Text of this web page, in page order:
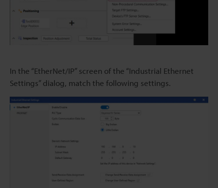
In the “EtherNet/IP” screen of the “Industrial Ethernet
Settings” dialog, match the following settings.